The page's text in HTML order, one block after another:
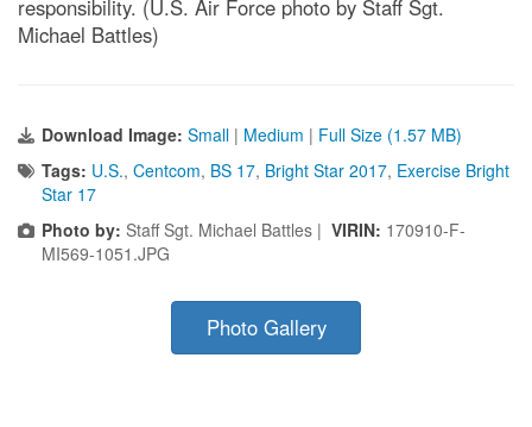
responsibility. (U.S. Air Force photo by Staff Sgt.
Michael Battles)
Download Image: Small | Medium | Full Size (1.57 MB)
Tags: U.S., Centcom, BS 17, Bright Star 2017, Exercise Bright
Star 17
Photo by: Staff Sgt. Michael Battles | VIRIN: 170910-F-
MI569-1051.JPG
Photo Gallery